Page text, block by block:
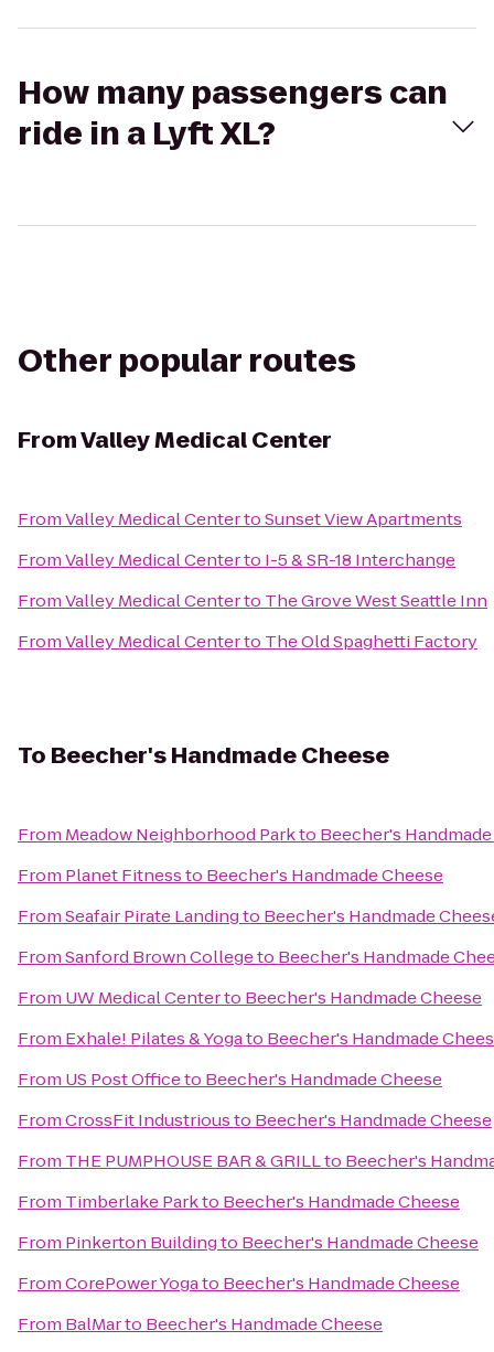
How many passengers can
ride in a Lyft XL?
Other popular routes
FromValley Medical Center
FromValley Medical CentertoSunset View Apartments
FromValley Medical Centerto I-5 & SR-18 Interchange
FromValley Medical Centerto The Grove West Seattle Inn
FromValley Medical Centerto The Old Spaghetti Factory
To Beecher's Handmade Cheese
From Meadow Neighborhood Parkto Beecher's
From Planet Fitnessto Beecher's Handmade Cheese
FromSeafair Pirate Landingto Beecher's Handmade
FromSanford Brown Collegeto Beecher's Handmade
From UW Medical Centerto Beecher's Handmade Cheese
From Exhale! Pilates & Yogato Beecher's Handmade
From US Post Officeto Beecher's Handmade Cheese
FromCrossFit Industriousto Beecher's Handmade Cheese
From THE PUMPHOUSE BAR & GRILLto Beecher's
From Timberlake Parkto Beecher's Handmade Cheese
From Pinkerton Buildingto Beecher's Handmade Cheese
FromCorePower Yogato Beecher's Handmade Cheese
From BalMarto Beecher's Handmade Cheese